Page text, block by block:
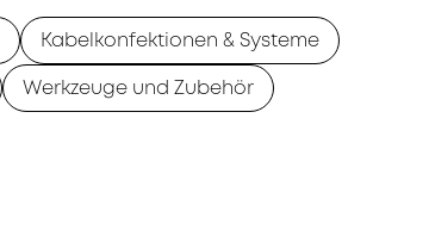
Kabelkonfektionen & Systeme
Werkzeuge und Zubehör